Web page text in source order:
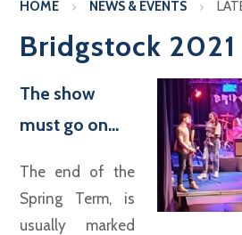
HOME NEWS & EVENTS
Bridgstock 2021
The show
must go on...
The end of the
Spring Term, is
usually marked